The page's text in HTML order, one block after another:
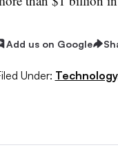
Add us on Google
Under: